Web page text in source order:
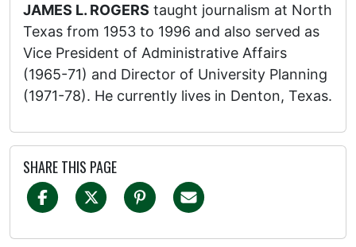
JAMES L. ROGERS taught journalism at North
Texas from 1953 to 1996 and also served as
Vice President of Administrative Affairs
(1965-71) and Director of University Planning
(1971-78). He currently lives in Denton, Texas.
SHARE THIS PAGE